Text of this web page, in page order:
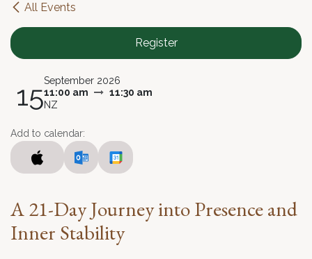
All Events
Register
15September 2026
11:00 am
11:30 am
NZ
Add to calendar:
A 21-Day Journey into Presence and
Inner Stability